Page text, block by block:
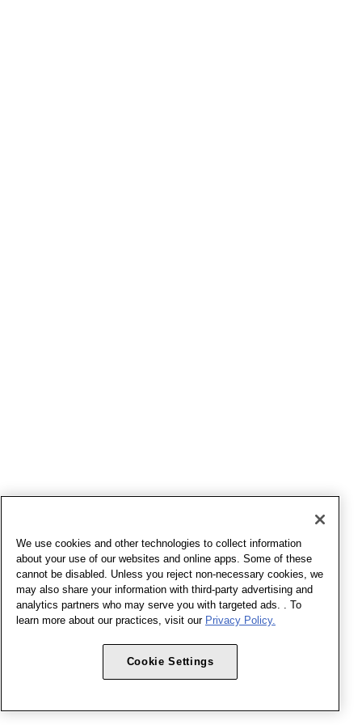
We use cookies and other technologies to collect information
about your use of our websites and online apps. Some of these
cannot be disabled. Unless you reject non-necessary cookies, we
may also share your information with third-party advertising and
analytics partners who may serve you with targeted ads. . To
learn more about our practices, visit our Privacy Policy.
Cookie Settings